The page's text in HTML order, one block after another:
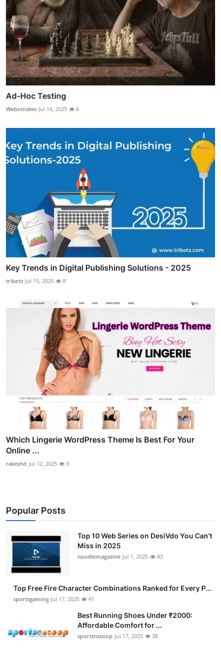
Ad-Hoc Testing
Webomates Jul 14, 2025 6
Key Trends in Digital Publishing Solutions - 2025
tribotz Jul 15, 2025 8
Which Lingerie WordPress Theme Is Best For Your
Online ...
rakeshd Jul 12, 2025 9
Popular Posts
Top 10 Web Series on DesiVdo You Can’t
Miss in 2025
noodlemagazine Jul 1, 2025 43
Top Free Fire Character Combinations Ranked for Every P...
sportsgaming Jul 17, 2025 41
Best Running Shoes Under ₹2000:
Affordable Comfort for ...
sportsnscoop Jul 17, 2025 38